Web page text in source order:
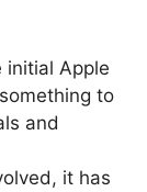
initial Apple
to
and
it has